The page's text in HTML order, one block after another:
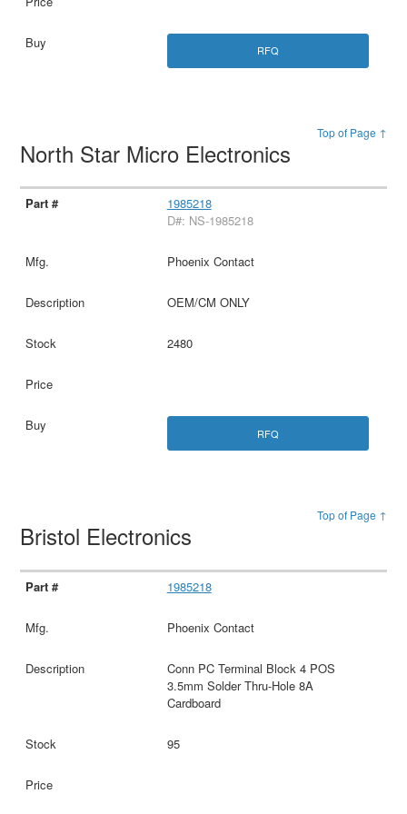
RFQ
Top of Page ↑
North Star Micro Electronics
1985218
D#: NS-1985218
Phoenix Contact
OEM/CM ONLY
2480
RFQ
Top of Page ↑
Bristol Electronics
1985218
Phoenix Contact
Conn PC Terminal Block 4 POS
3.5mm Solder Thru-Hole 8A
Cardboard
95